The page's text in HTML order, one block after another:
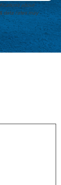
about
data rates may